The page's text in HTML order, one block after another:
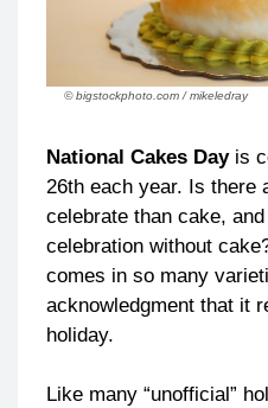
© bigstockphoto.com / mikeledray
National Cakes Dayis
26th each year. Is there
celebrate than cake,
celebration without
comes in so many
acknowledgment that it
holiday.
Like many “unofficial”